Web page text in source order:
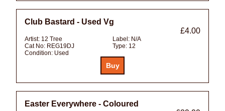
Club Bastard - Used Vg
£4.00
Artist: 12 Tree Label: N/A
Cat No: REG19DJ Type: 12
Condition: Used
Easter Everywhere - Coloured